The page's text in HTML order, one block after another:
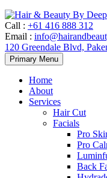
Call : +61 416 888 312
Email :
120 Greendale Blvd,
Primary Menu Skip
to
Home
About
Services
Hair Cut
Facials
Pro
Pro
Back